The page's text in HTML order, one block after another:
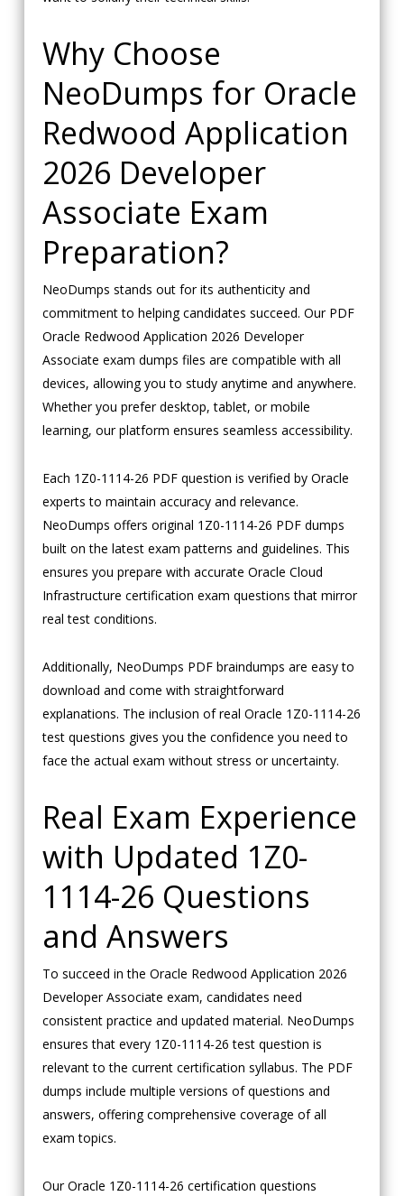
Why Choose
NeoDumps for Oracle
Redwood Application
2026 Developer
Associate Exam
Preparation?
NeoDumps stands out for its authenticity and
commitment to helping candidates succeed. Our PDF
Oracle Redwood Application 2026 Developer
Associate exam dumps files are compatible with all
devices, allowing you to study anytime and anywhere.
Whether you prefer desktop, tablet, or mobile
learning, our platform ensures seamless accessibility.
Each 1Z0-1114-26 PDF question is verified by Oracle
experts to maintain accuracy and relevance.
NeoDumps offers original 1Z0-1114-26 PDF dumps
built on the latest exam patterns and guidelines. This
ensures you prepare with accurate Oracle Cloud
Infrastructure certification exam questions that mirror
real test conditions.
Additionally, NeoDumps PDF braindumps are easy to
download and come with straightforward
explanations. The inclusion of real Oracle 1Z0-1114-26
test questions gives you the confidence you need to
face the actual exam without stress or uncertainty.
Real Exam Experience
with Updated 1Z0-
1114-26 Questions
and Answers
To succeed in the Oracle Redwood Application 2026
Developer Associate exam, candidates need
consistent practice and updated material. NeoDumps
ensures that every 1Z0-1114-26 test question is
relevant to the current certification syllabus. The PDF
dumps include multiple versions of questions and
answers, offering comprehensive coverage of all
exam topics.
Our Oracle 1Z0-1114-26 certification questions